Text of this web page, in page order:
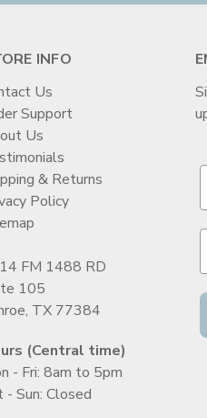
INFO
Us
Support
Us
& Returns
Policy
FM 1488 RD
105
TX 77384
(Central time)
- Fri: 8am to 5pm
- Sun: Closed